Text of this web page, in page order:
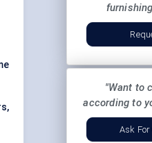
"Want to
according to
Ask